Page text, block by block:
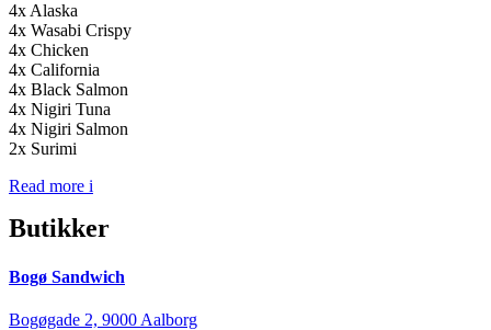
4x Alaska
4x Wasabi Crispy
4x Chicken
4x California
4x Black Salmon
4x Nigiri Tuna
4x Nigiri Salmon
2x Surimi
Read more i
Butikker
Bogø Sandwich
Bogøgade 2, 9000 Aalborg